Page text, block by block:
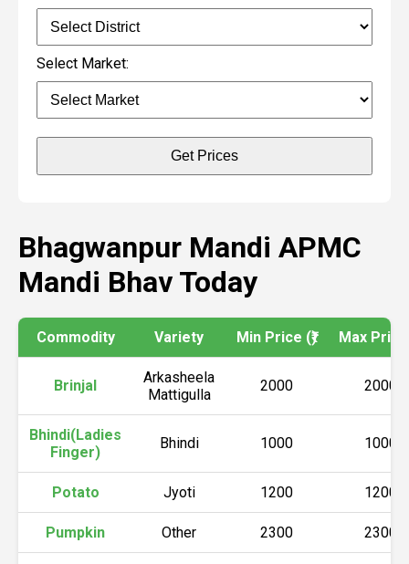
Select Market:
Get Prices
Bhagwanpur Mandi APMC
Mandi Bhav Today
Commodity Variety Min Price (₹) Max Price
Brinjal
Arkasheela
Mattigulla
2000 2000
Bhindi(Ladies
Finger)
Bhindi 1000 1000
Potato Jyoti 1200 1200
Pumpkin Other 2300 2300